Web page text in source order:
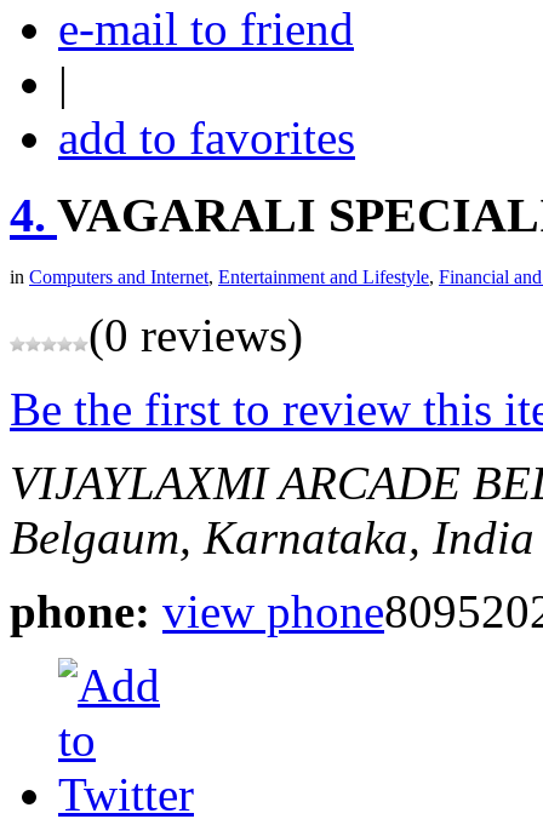
e-mail to friend
|
add to favorites
4. VAGARALI
in Computers and Internet, Entertainment and Lifestyle, Financial
(0 reviews)
Be the first to review this
VIJAYLAXMI ARCADE
Belgaum, Karnataka, India
phone: view phone